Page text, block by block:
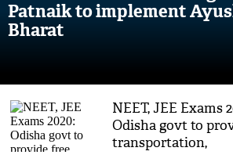
Patnaik to implement
Bharat
NEET, JEE Exams
Odisha govt to
transportation,